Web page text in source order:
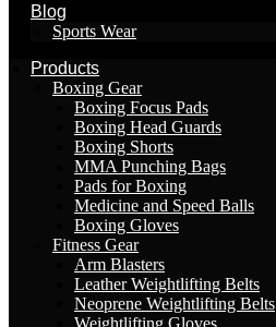
Blog
Sports Wear
Products
Boxing Gear
Boxing Focus Pads
Boxing Head Guards
Boxing Shorts
MMA Punching Bags
Pads for Boxing
Medicine and Speed Balls
Boxing Gloves
Fitness Gear
Arm Blasters
Leather Weightlifting Belts
Neoprene Weightlifting Belts
Weightlifting Gloves